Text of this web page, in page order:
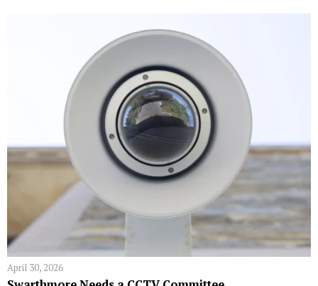
April 30, 2026